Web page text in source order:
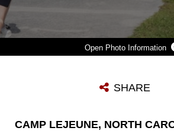
Photo Information
Photo by Cpl. Loriann DauscherSHARE
CAMP LEJEUNE, NORTH